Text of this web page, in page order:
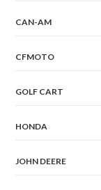
CAN-AM
CFMOTO
GOLF CART
HONDA
JOHN DEERE